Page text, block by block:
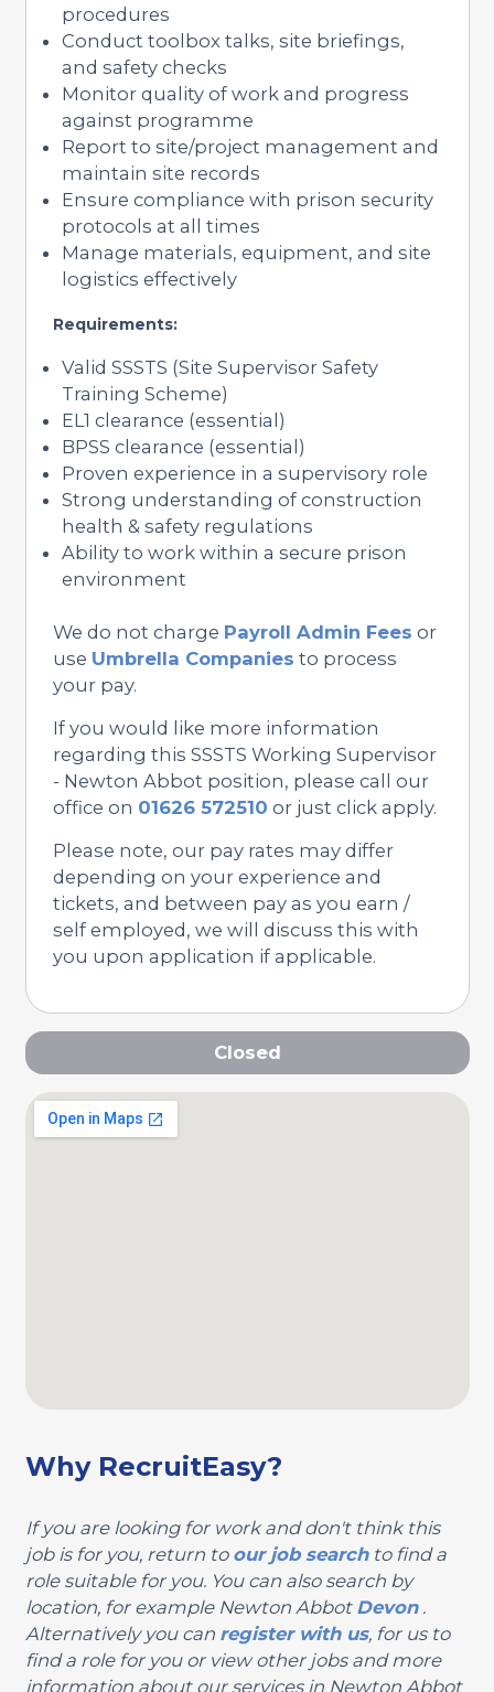
procedures
Conduct toolbox talks, site briefings,
and safety checks
Monitor quality of work and progress
against programme
Report to site/project management and
maintain site records
Ensure compliance with prison security
protocols at all times
Manage materials, equipment, and site
logistics effectively
Requirements:
Valid SSSTS (Site Supervisor Safety
Training Scheme)
EL1 clearance (essential)
BPSS clearance (essential)
Proven experience in a supervisory role
Strong understanding of construction
health & safety regulations
Ability to work within a secure prison
environment
We do not charge Payroll Admin Fees or
use Umbrella Companies to process
your pay.
If you would like more information
regarding this SSSTS Working Supervisor
- Newton Abbot position, please call our
office on 01626 572510 or just click apply.
Please note, our pay rates may differ
depending on your experience and
tickets, and between pay as you earn /
self employed, we will discuss this with
you upon application if applicable.
Closed
Why RecruitEasy?
If you are looking for work and don't think this
job is for you, return to our job searchto find a
role suitable for you. You can also search by
location, for example Newton Abbot Devon.
Alternatively you can register with us, for us to
find a role for you or view other jobs and more
information about our services in Newton Abbot